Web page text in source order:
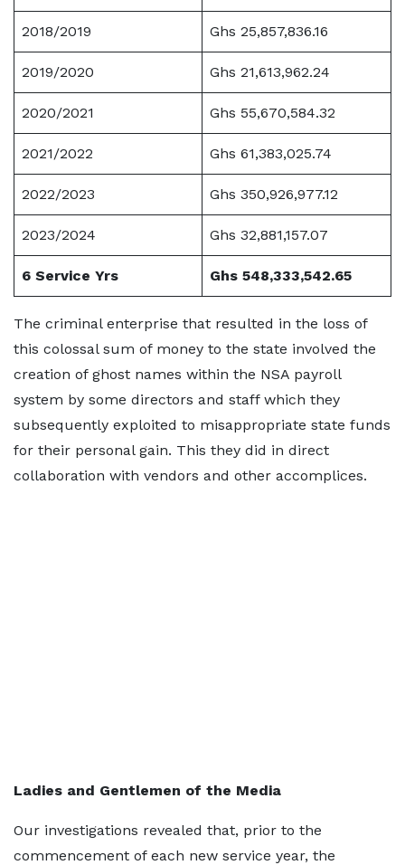
2018/2019 Ghs 25,857,836.16
2019/2020 Ghs 21,613,962.24
2020/2021 Ghs 55,670,584.32
2021/2022 Ghs 61,383,025.74
2022/2023 Ghs 350,926,977.12
2023/2024 Ghs 32,881,157.07
6 Service Yrs Ghs 548,333,542.65
The criminal enterprise that resulted in the loss of
this colossal sum of money to the state involved the
creation of ghost names within the NSA payroll
system by some directors and staff which they
subsequently exploited to misappropriate state funds
for their personal gain. This they did in direct
collaboration with vendors and other accomplices.
Ladies and Gentlemen of the Media
Our investigations revealed that, prior to the
commencement of each new service year, the